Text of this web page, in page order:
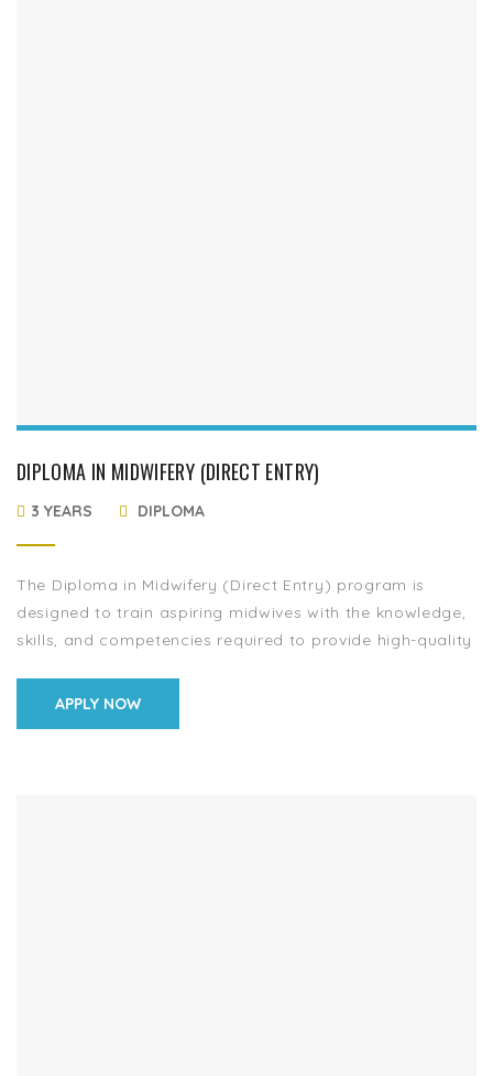
DIPLOMA IN MIDWIFERY (DIRECT ENTRY)
3 YEARS DIPLOMA
The Diploma in Midwifery (Direct Entry) program is
designed to train aspiring midwives with the knowledge,
skills, and competencies required to provide high-quality
APPLY NOW